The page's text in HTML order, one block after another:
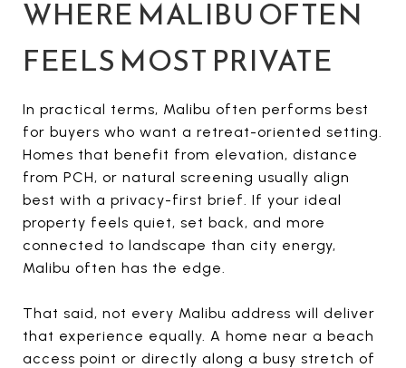
WHERE MALIBU OFTEN
FEELS MOST PRIVATE
In practical terms, Malibu often performs best
for buyers who want a retreat-oriented setting.
Homes that benefit from elevation, distance
from PCH, or natural screening usually align
best with a privacy-first brief. If your ideal
property feels quiet, set back, and more
connected to landscape than city energy,
Malibu often has the edge.
That said, not every Malibu address will deliver
that experience equally. A home near a beach
access point or directly along a busy stretch of